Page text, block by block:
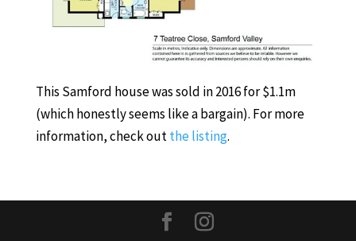
This Samford house was sold in 2016 for $1.1m
(which honestly seems like a bargain). For more
information, check outthe listing.